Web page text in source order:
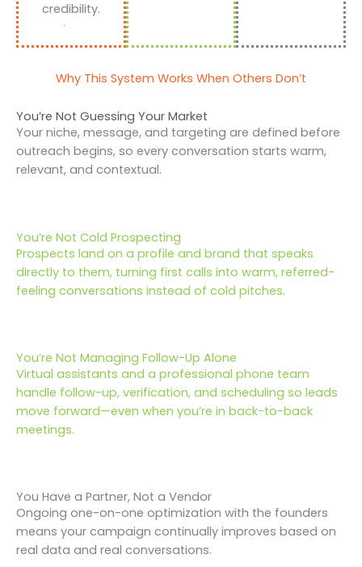
credibility.
Why This System Works When Others Don’t
You’re Not Guessing Your Market
Your niche, message, and targeting are defined before
outreach begins, so every conversation starts warm,
relevant, and contextual.
You’re Not Cold Prospecting
Prospects land on a profile and brand that speaks
directly to them, turning first calls into warm, referred-
feeling conversations instead of cold pitches.
You’re Not Managing Follow-Up Alone
Virtual assistants and a professional phone team
handle follow-up, verification, and scheduling so leads
move forward—even when you’re in back-to-back
meetings.
You Have a Partner, Not a Vendor
Ongoing one-on-one optimization with the founders
means your campaign continually improves based on
real data and real conversations.